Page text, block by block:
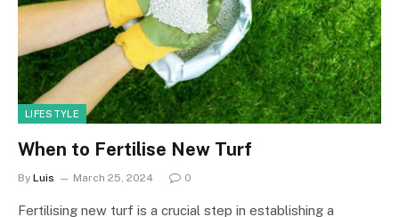
LIFESTYLE
When to Fertilise New Turf
By Luis March 25, 2024 0
Fertilising new turf is a crucial step in establishing a